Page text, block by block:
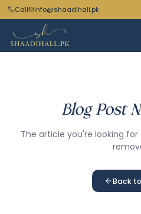
Call info@shaadihall.pk
Blog Post
The article you're looking
Back